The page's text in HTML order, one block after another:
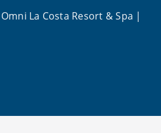
La Costa Resort & Spa |